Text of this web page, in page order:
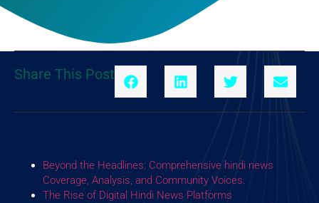
Share This Post
Beyond the Headlines: Comprehensive hindi news
Coverage, Analysis, and Community Voices.
The Rise of Digital Hindi News Platforms